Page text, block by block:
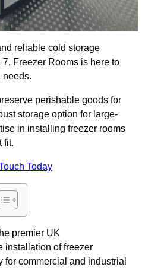
reliable cold storage
Freezer Rooms is here to
needs.
perishable goods for
storage option for large-
in installing freezer rooms
fit.
Today
premier UK
installation of freezer
commercial and industrial